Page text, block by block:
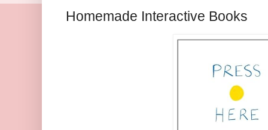
Homemade Interactive Books